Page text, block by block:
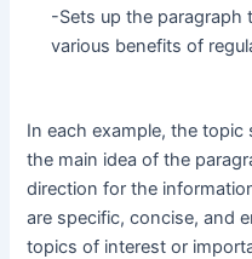
-Sets up the paragraph
various benefits of
In each example, the
the main idea of the
direction for the
are specific, concise, and
topics of interest or